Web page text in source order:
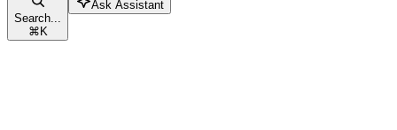
Search...
⌘K
Ask Assistant